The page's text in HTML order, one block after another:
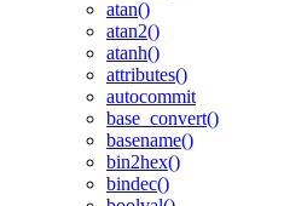
atan()
atan2()
atanh()
attributes()
autocommit
base_convert()
basename()
bin2hex()
bindec()